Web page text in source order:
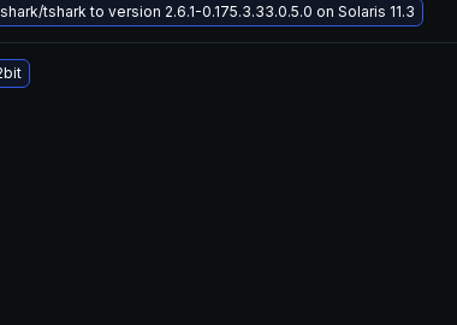
tshark to version 2.6.1-0.175.3.33.0.5.0 on Solaris 11.3